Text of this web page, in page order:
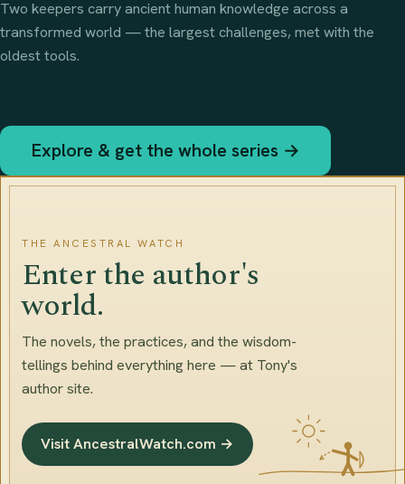
Two keepers carry ancient human knowledge across a
transformed world — the largest challenges, met with the
oldest tools.
Explore & get the whole series →
THE ANCESTRAL WATCH
Enter the author's
world.
The novels, the practices, and the wisdom-
tellings behind everything here — at Tony's
author site.
Visit AncestralWatch.com →